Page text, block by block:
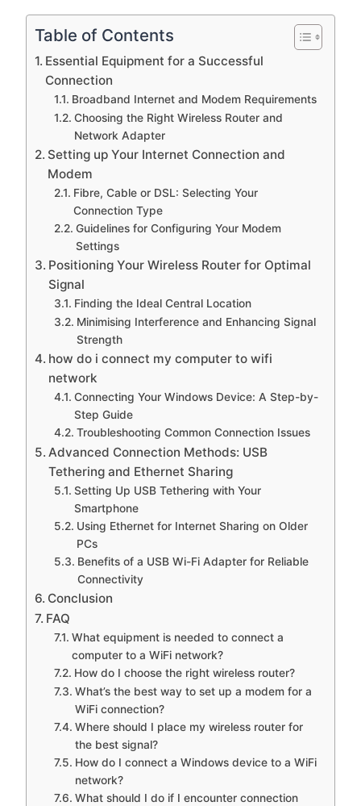
Table of Contents
Essential Equipment for a Successful
Connection
Broadband Internet and Modem Requirements
Choosing the Right Wireless Router and
Network Adapter
Setting up Your Internet Connection and
Modem
Fibre, Cable or DSL: Selecting Your
Connection Type
Guidelines for Configuring Your Modem
Settings
Positioning Your Wireless Router for Optimal
Signal
Finding the Ideal Central Location
Minimising Interference and Enhancing Signal
Strength
how do i connect my computer to wifi
network
Connecting Your Windows Device: A Step-by-
Step Guide
Troubleshooting Common Connection Issues
Advanced Connection Methods: USB
Tethering and Ethernet Sharing
Setting Up USB Tethering with Your
Smartphone
Using Ethernet for Internet Sharing on Older
PCs
Benefits of a USB Wi-Fi Adapter for Reliable
Connectivity
Conclusion
FAQ
What equipment is needed to connect a
computer to a WiFi network?
How do I choose the right wireless router?
What’s the best way to set up a modem for a
WiFi connection?
Where should I place my wireless router for
the best signal?
How do I connect a Windows device to a WiFi
network?
What should I do if I encounter connection